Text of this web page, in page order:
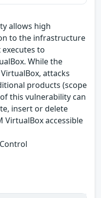
allows high
to the infrastructure
to
While the
attacks
products (scope
this vulnerability can
insert or delete
VirtualBox accessible